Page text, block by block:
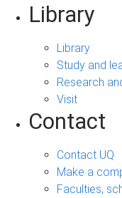
Library
Library
Study and
Research
Visit
Contact
Contact UQ
Make a
Faculties,